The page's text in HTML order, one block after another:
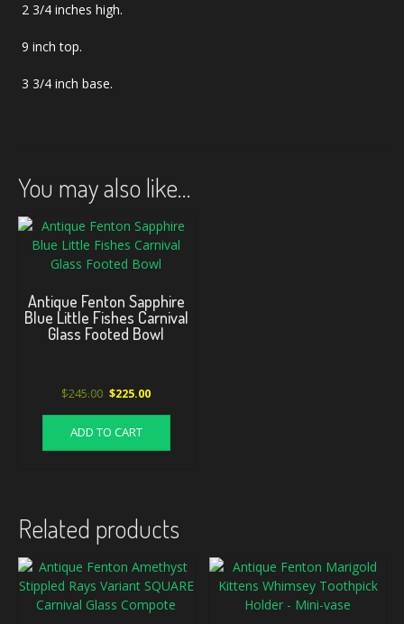
2 3/4 inches high.
9 inch top.
3 3/4 inch base.
You may also like…
Antique Fenton Sapphire
Blue Little Fishes Carnival
Glass Footed Bowl
$245.00 Original
$245.00.
$225.00Current
ADD TO CART
Related products